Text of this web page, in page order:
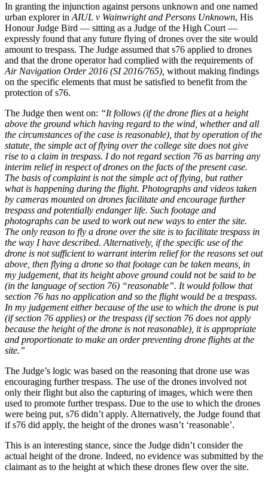
In granting the injunction against persons unknown and one named
urban explorer in AIUL v Wainwright and Persons Unknown, His
Honour Judge Bird — sitting as a Judge of the High Court —
expressly found that any future flying of drones over the site would
amount to trespass. The Judge assumed that s76 applied to drones
and that the drone operator had complied with the requirements of
Air Navigation Order 2016 (SI 2016/765), without making findings
on the specific elements that must be satisfied to benefit from the
protection of s76.
The Judge then went on: “It follows (if the drone flies at a height
above the ground which having regard to the wind, whether and all
the circumstances of the case is reasonable), that by operation of the
statute, the simple act of flying over the college site does not give
rise to a claim in trespass. I do not regard section 76 as barring any
interim relief in respect of drones on the facts of the present case.
The basis of complaint is not the simple act of flying, but rather
what is happening during the flight. Photographs and videos taken
by cameras mounted on drones facilitate and encourage further
trespass and potentially endanger life. Such footage and
photographs can be used to work out new ways to enter the site.
The only reason to fly a drone over the site is to facilitate trespass in
the way I have described. Alternatively, if the specific use of the
drone is not sufficient to warrant interim relief for the reasons set out
above, then flying a drone so that footage can be taken means, in
my judgement, that its height above ground could not be said to be
(in the language of section 76) “reasonable”. It would follow that
section 76 has no application and so the flight would be a trespass.
In my judgement either because of the use to which the drone is put
(if section 76 applies) or the trespass (if section 76 does not apply
because the height of the drone is not reasonable), it is appropriate
and proportionate to make an order preventing drone flights at the
site.”
The Judge’s logic was based on the reasoning that drone use was
encouraging further trespass. The use of the drones involved not
only their flight but also the capturing of images, which were then
used to promote further trespass. Due to the use to which the drones
were being put, s76 didn’t apply. Alternatively, the Judge found that
if s76 did apply, the height of the drones wasn’t ‘reasonable’.
This is an interesting stance, since the Judge didn’t consider the
actual height of the drone. Indeed, no evidence was submitted by the
claimant as to the height at which these drones flew over the site.